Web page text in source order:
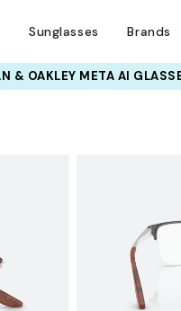
Sunglasses Brands
INSURANCE